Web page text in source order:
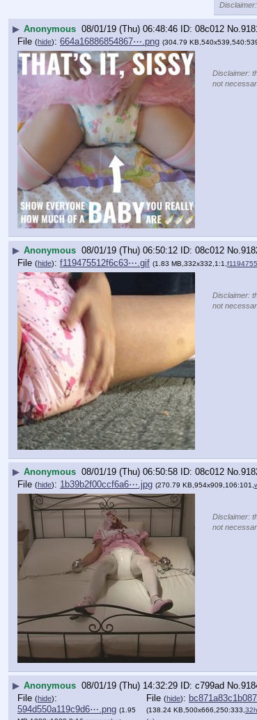
▶ Anonymous 08/01/19 (Thu) 06:48:46 08c012 No.
File (hide): 664a16886854867⋯.png (304.79
Disclaimer:
not
▶ Anonymous 08/01/19 (Thu) 06:50:12 08c012 No.
File (hide): f119475512f6c63⋯.gif (1.83 MB,332x332,1:1,
Disclaimer:
not
▶ Anonymous 08/01/19 (Thu) 06:50:58 08c012 No.
File (hide): 1b39b2f00ccf6a6⋯.jpg (270.79 KB,954x909,106:101,
Disclaimer:
not
▶ Anonymous 08/01/19 (Thu) 14:32:29 c799ad No.
File (hide):
594d550a119c9d6⋯.png (1.95
File (hide):
(138.24 KB,500x666,250:333,